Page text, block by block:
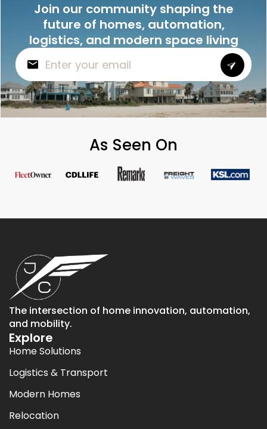
Join our community shaping the
future of homes, automation,
logistics, and modern space living
As Seen On
The intersection of home innovation, automation,
and mobility.
Explore
Home Solutions
Logistics & Transport
Modern Homes
Relocation